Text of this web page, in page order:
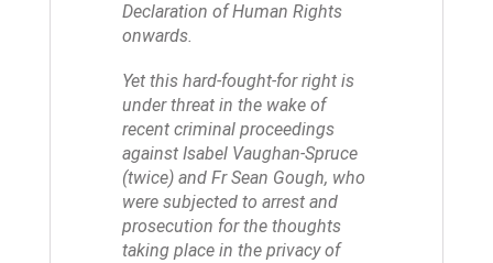
Declaration of Human Rights
onwards.
Yet this hard-fought-for right is
under threat in the wake of
recent criminal proceedings
against Isabel Vaughan-Spruce
(twice) and Fr Sean Gough, who
were subjected to arrest and
prosecution for the thoughts
taking place in the privacy of